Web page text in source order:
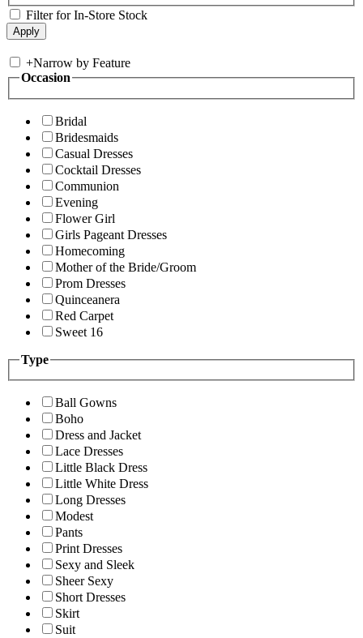
Filter for In-Store Stock
+Narrow by Feature
Occasion
Bridal
Bridesmaids
Casual Dresses
Cocktail Dresses
Communion
Evening
Flower Girl
Girls Pageant Dresses
Homecoming
Mother of the Bride/Groom
Prom Dresses
Quinceanera
Red Carpet
Sweet 16
Type
Ball Gowns
Boho
Dress and Jacket
Lace Dresses
Little Black Dress
Little White Dress
Long Dresses
Modest
Pants
Print Dresses
Sexy and Sleek
Sheer Sexy
Short Dresses
Skirt
Suit